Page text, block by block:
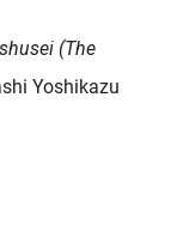
(The
Yoshikazu